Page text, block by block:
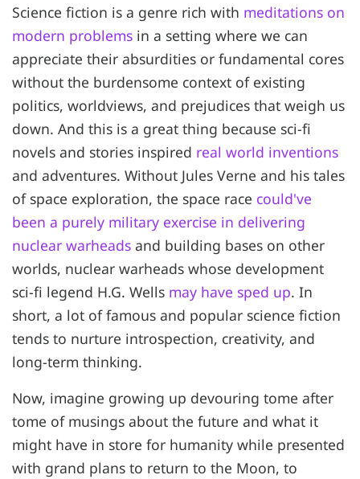
Science fiction is a genre rich with meditations on
modern problems in a setting where we can
appreciate their absurdities or fundamental cores
without the burdensome context of existing
politics, worldviews, and prejudices that weigh us
down. And this is a great thing because sci-fi
novels and stories inspired real world inventions
and adventures. Without Jules Verne and his tales
of space exploration, the space race could've
been a purely military exercise in delivering
nuclear warheads and building bases on other
worlds, nuclear warheads whose development
sci-fi legend H.G. Wells may have sped up. In
short, a lot of famous and popular science fiction
tends to nurture introspection, creativity, and
long-term thinking.
Now, imagine growing up devouring tome after
tome of musings about the future and what it
might have in store for humanity while presented
with grand plans to return to the Moon, to